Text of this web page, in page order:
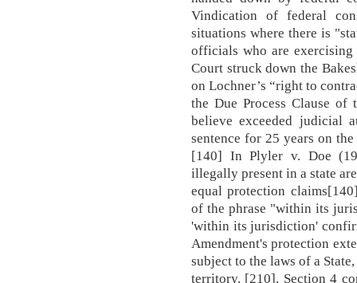
Vindication of federal
situations where there is
officials who are exercising
Court struck down the
on Lochner’s “right to
the Due Process Clause of
believe exceeded judicial
sentence for 25 years on
[140] In Plyler v. Doe
illegally present in a state
equal protection
of the phrase "within its
'within its jurisdiction'
Amendment's protection
subject to the laws of a
territory. [210], Section 4